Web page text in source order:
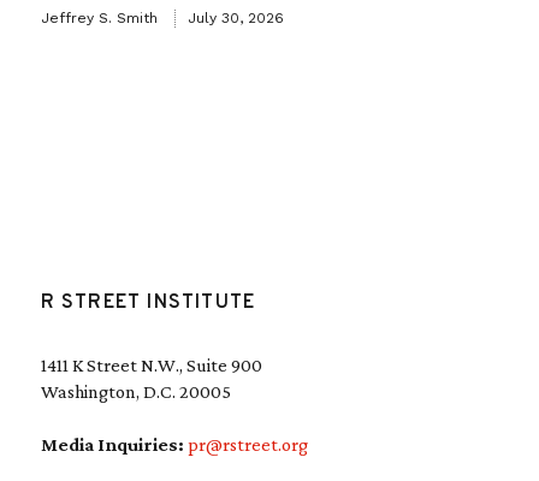
Jeffrey S. Smith July 30, 2026
R STREET INSTITUTE
1411 K Street N.W., Suite 900
Washington, D.C. 20005
Media Inquiries: pr@rstreet.org